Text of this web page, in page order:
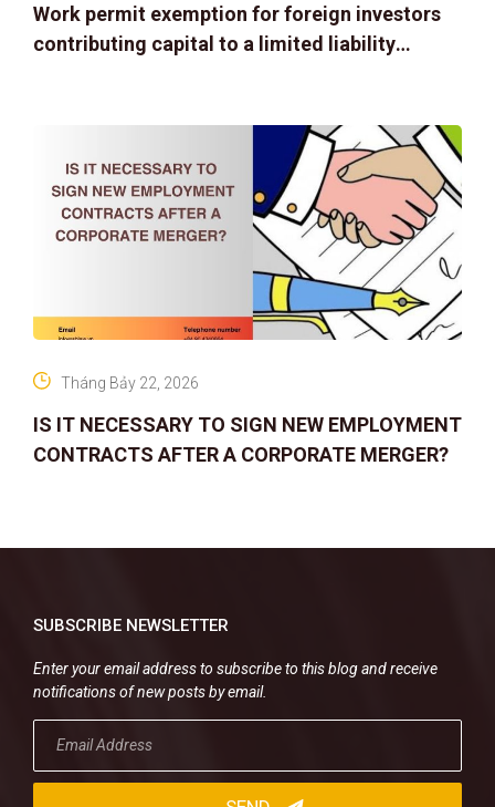
Work permit exemption for foreign investors
contributing capital to a limited liability
IS IT NECESSARY TO SIGN NEW EMPLOYMENT
CONTRACTS AFTER A CORPORATE MERGER?
Tháng Bảy 22, 2026
SUBSCRIBE NEWSLETTER
Enter your email address to subscribe to this blog and receive
notifications of new posts by email.